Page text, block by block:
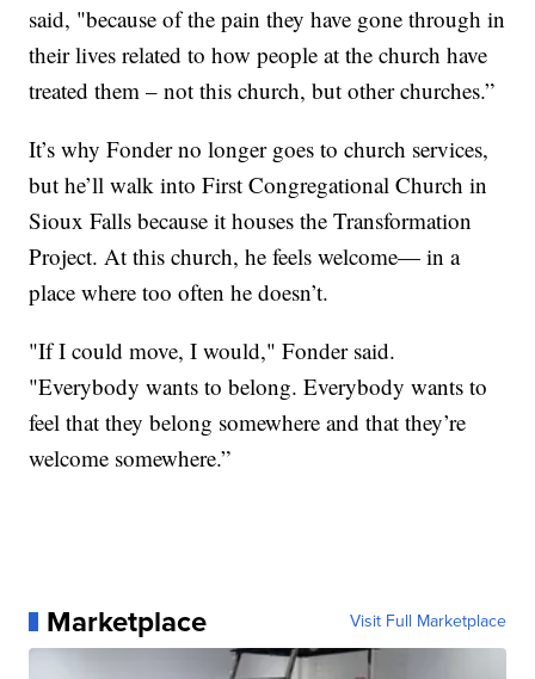
said, "because of the pain they have gone through in
their lives related to how people at the church have
treated them – not this church, but other churches.”
It’s why Fonder no longer goes to church services,
but he’ll walk into First Congregational Church in
Sioux Falls because it houses the Transformation
Project. At this church, he feels welcome— in a
place where too often he doesn’t.
"If I could move, I would," Fonder said.
"Everybody wants to belong. Everybody wants to
feel that they belong somewhere and that they’re
welcome somewhere.”
Marketplace Visit Full Marketplace